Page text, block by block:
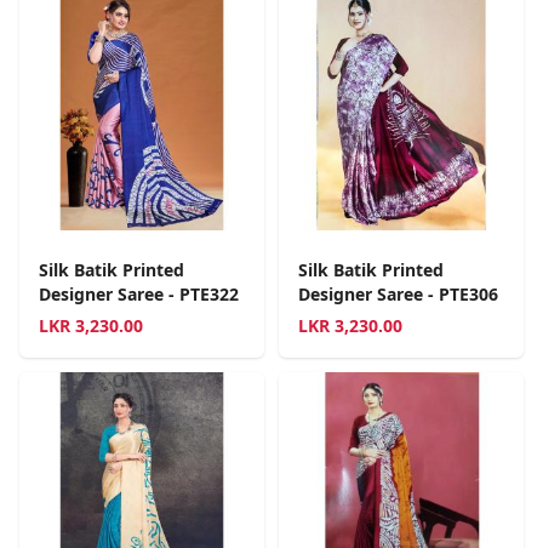
Silk Batik Printed
Designer Saree - PTE322
LKR 3,230.00
Silk Batik Printed
Designer Saree - PTE306
LKR 3,230.00